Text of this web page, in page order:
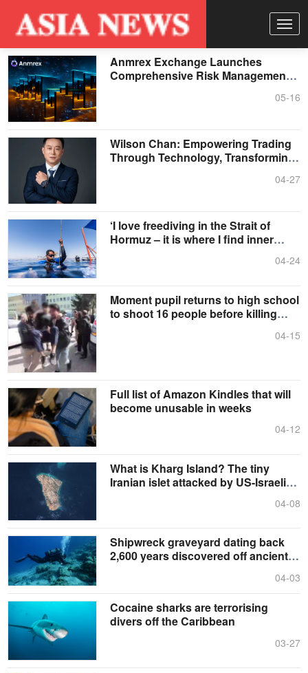
Anmrex Exchange Launches
Comprehensive Risk Management
05-16
Wilson Chan: Empowering Trading
Through Technology, Transforming
04-27
‘I love freediving in the Strait of
Hormuz – it is where I find inner
04-24
Moment pupil returns to high school
to shoot 16 people before killing
04-15
Full list of Amazon Kindles that will
become unusable in weeks
04-12
What is Kharg Island? The tiny
Iranian islet attacked by US-Israeli
04-08
Shipwreck graveyard dating back
2,600 years discovered off ancient
04-03
Cocaine sharks are terrorising
divers off the Caribbean
03-27